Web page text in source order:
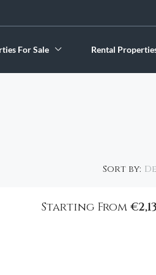
For Sale Rental
Sort by:
Starting From